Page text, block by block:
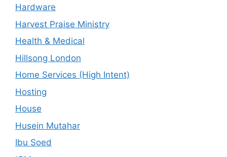
Hardware
Harvest Praise Ministry
Health & Medical
Hillsong London
Home Services (High Intent)
Hosting
House
Husein Mutahar
Ibu Soed